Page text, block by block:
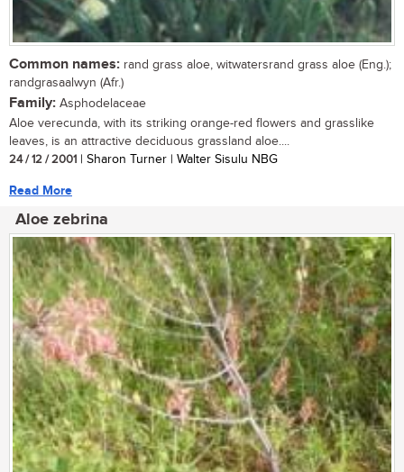
Common names: rand grass aloe, witwatersrand grass aloe (Eng.);
randgrasaalwyn (Afr.)
Family: Asphodelaceae
Aloe verecunda, with its striking orange-red flowers and grasslike
leaves, is an attractive deciduous grassland aloe....
24 / 12 / 2001 | Sharon Turner | Walter Sisulu NBG
Read More
Aloe zebrina